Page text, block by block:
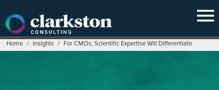
content
Home / Insights / For CMOs, Scientific Expertise Will Differentiate